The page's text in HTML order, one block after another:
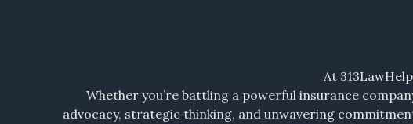
At
Whether you’re battling a powerful insurance
advocacy, strategic thinking, and unwavering